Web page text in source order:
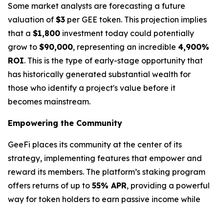
Some market analysts are forecasting a future
valuation of $3 per GEE token. This projection implies
that a $1,800 investment today could potentially
grow to $90,000, representing an incredible 4,900%
ROI. This is the type of early-stage opportunity that
has historically generated substantial wealth for
those who identify a project's value before it
becomes mainstream.
Empowering the Community
GeeFi places its community at the center of its
strategy, implementing features that empower and
reward its members. The platform’s staking program
offers returns of up to 55% APR, providing a powerful
way for token holders to earn passive income while